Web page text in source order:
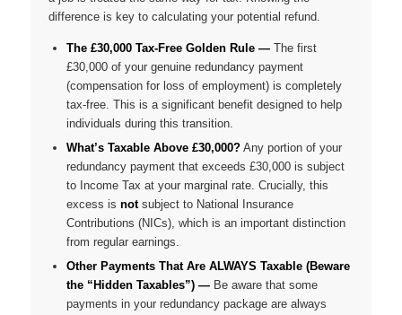
difference is key to calculating your potential refund.
The £30,000 Tax-Free Golden Rule —The first
£30,000 of your genuine redundancy payment
(compensation for loss of employment) is completely
tax-free. This is a significant benefit designed to help
individuals during this transition.
What’s Taxable Above £30,000?Any portion of your
redundancy payment that exceeds £30,000 is subject
to Income Tax at your marginal rate. Crucially, this
excess is notsubject to National Insurance
Contributions (NICs), which is an important distinction
from regular earnings.
Other Payments That Are ALWAYS Taxable (Beware
the “Hidden Taxables”) —Be aware that some
payments in your redundancy package are always